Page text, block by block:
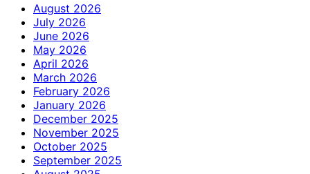
August 2026
July 2026
June 2026
May 2026
April 2026
March 2026
February 2026
January 2026
December 2025
November 2025
October 2025
September 2025